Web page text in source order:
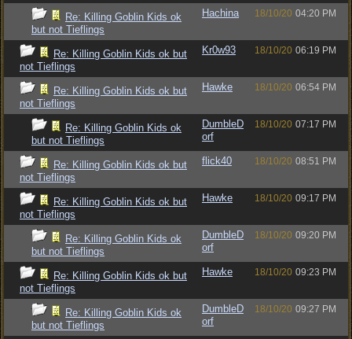
Re: Killing Goblin Kids ok
but not Tieflings
Hachina 18/10/20 04:20 PM
Re: Killing Goblin Kids ok but
not Tieflings
Kr0w93 18/10/20 06:19 PM
Re: Killing Goblin Kids ok but
not Tieflings
Hawke 18/10/20 06:54 PM
Re: Killing Goblin Kids ok
but not Tieflings
DumbleD
orf
18/10/20 07:17 PM
Re: Killing Goblin Kids ok but
not Tieflings
flick40 18/10/20 08:51 PM
Re: Killing Goblin Kids ok but
not Tieflings
Hawke 18/10/20 09:17 PM
Re: Killing Goblin Kids ok
but not Tieflings
DumbleD
orf
18/10/20 09:20 PM
Re: Killing Goblin Kids ok but
not Tieflings
Hawke 18/10/20 09:23 PM
Re: Killing Goblin Kids ok
but not Tieflings
DumbleD
orf
18/10/20 09:27 PM